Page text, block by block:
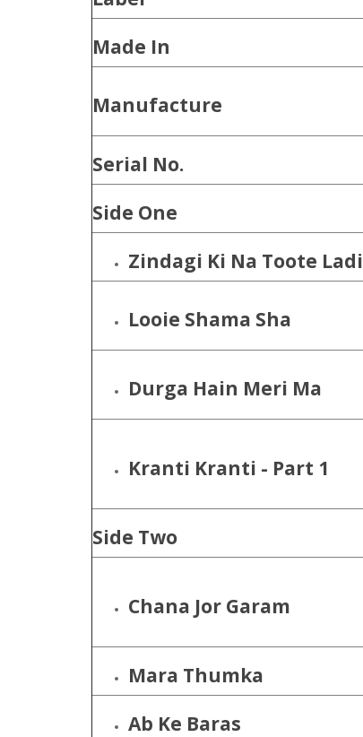
Made In
Manufacture
Serial No.
Side One
Zindagi Ki Na Toote Ladi
Looie Shama Sha
Durga Hain Meri Ma
Kranti Kranti - Part 1
Side Two
Chana Jor Garam
Mara Thumka
Ab Ke Baras